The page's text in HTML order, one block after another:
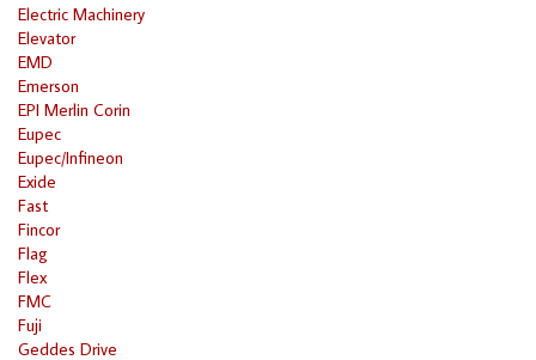
Electric Machinery
Elevator
EMD
Emerson
EPI Merlin Corin
Eupec
Eupec/Infineon
Exide
Fast
Fincor
Flag
Flex
FMC
Fuji
Geddes Drive